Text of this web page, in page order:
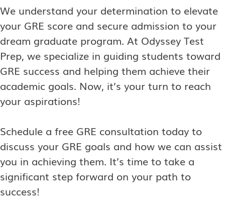
We understand your determination to elevate
your GRE score and secure admission to your
dream graduate program. At Odyssey Test
Prep, we specialize in guiding students toward
GRE success and helping them achieve their
academic goals. Now, it’s your turn to reach
your aspirations!
Schedule a free GRE consultation today to
discuss your GRE goals and how we can assist
you in achieving them. It’s time to take a
significant step forward on your path to
success!